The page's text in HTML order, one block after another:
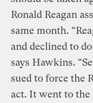
Ronald Reagan
same month.
and declined to
says Hawkins.
sued to force the
act. It went to